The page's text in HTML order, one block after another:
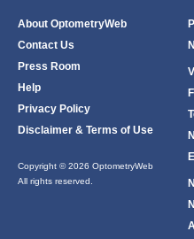
About OptometryWeb
Contact Us
Press Room
Help
Privacy Policy
Disclaimer & Terms of Use
Copyright © 2026 OptometryWeb
All rights reserved.